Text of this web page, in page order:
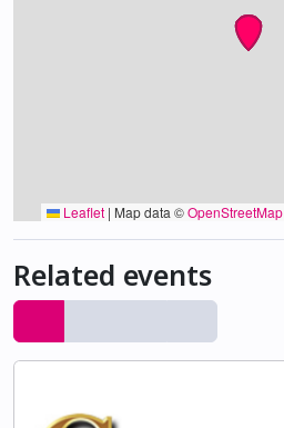
Leaflet | Map data ©OpenStreetMap
Related events